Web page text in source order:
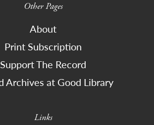
Other Pages
About
Print Subscription
Support The Record
Archives at Good Library
Links